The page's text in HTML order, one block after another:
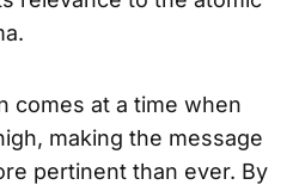
comes at a time when
making the message
pertinent than ever. By